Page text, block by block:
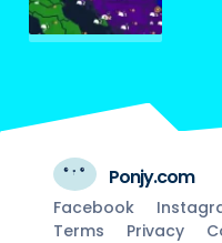
Ponjy.com
Facebook
Terms
Privacy